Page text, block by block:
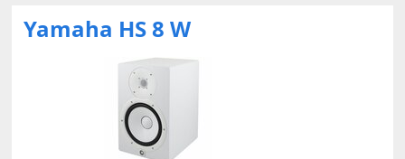
Yamaha HS 8 W